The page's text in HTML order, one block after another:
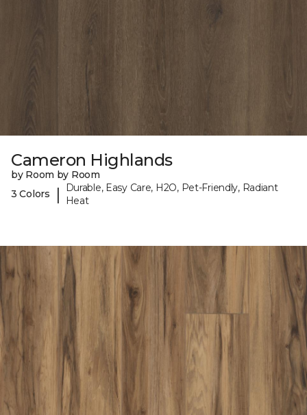
Cameron Highlands
by Room by Room
3 Colors
|
Durable, Easy Care, H2O, Pet-Friendly, Radiant
Heat